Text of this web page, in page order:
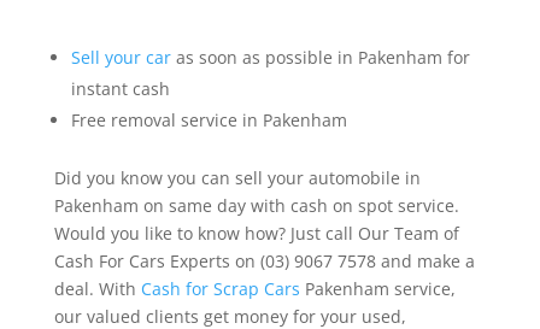
Sell your caras soon as possible in Pakenham for
instant cash
Free removal service in Pakenham
Did you know you can sell your automobile in
Pakenham on same day with cash on spot service.
Would you like to know how? Just call Our Team of
Cash For Cars Experts on (03) 9067 7578 and make a
deal. With Cash for Scrap Cars Pakenham service,
our valued clients get money for your used,